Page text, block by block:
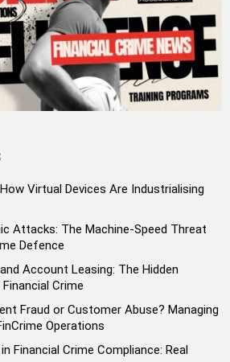
Virtual Devices Are Industrialising
Attacks: The Machine-Speed Threat
Defence
Account Leasing: The Hidden
Crime
Fraud or Customer Abuse? Managing
Operations
Financial Crime Compliance: Real